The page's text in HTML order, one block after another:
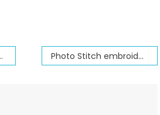
Photo Stitch embroidery option is fun to use